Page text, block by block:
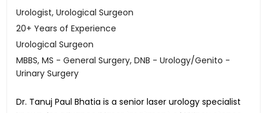
Urologist, Urological Surgeon
20+ Years of Experience
Urological Surgeon
MBBS, MS - General Surgery, DNB - Urology/Genito -
Urinary Surgery
Dr. Tanuj Paul Bhatia is a senior laser urology specialist